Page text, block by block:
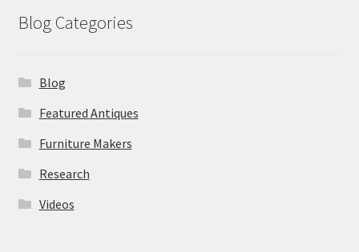
Blog Categories
Blog
Featured Antiques
Furniture Makers
Research
Videos